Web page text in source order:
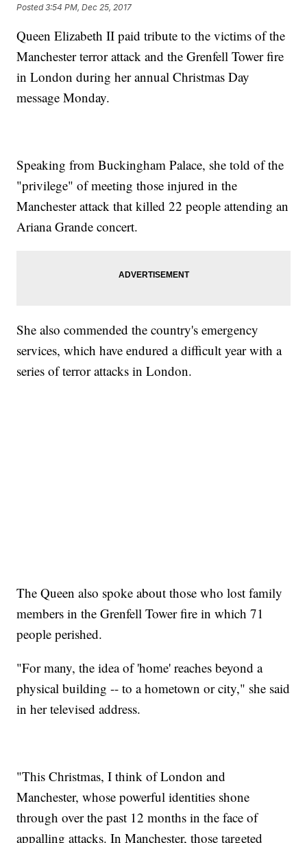
Posted3:54 PM, Dec 25, 2017
Queen Elizabeth II paid tribute to the victims of the
Manchester terror attack and the Grenfell Tower fire
in London during her annual Christmas Day
message Monday.
Speaking from Buckingham Palace, she told of the
"privilege" of meeting those injured in the
Manchester attack that killed 22 people attending an
Ariana Grande concert.
She also commended the country's emergency
services, which have endured a difficult year with a
series of terror attacks in London.
The Queen also spoke about those who lost family
members in the Grenfell Tower fire in which 71
people perished.
"For many, the idea of 'home' reaches beyond a
physical building -- to a hometown or city," she said
in her televised address.
"This Christmas, I think of London and
Manchester, whose powerful identities shone
through over the past 12 months in the face of
appalling attacks. In Manchester, those targeted